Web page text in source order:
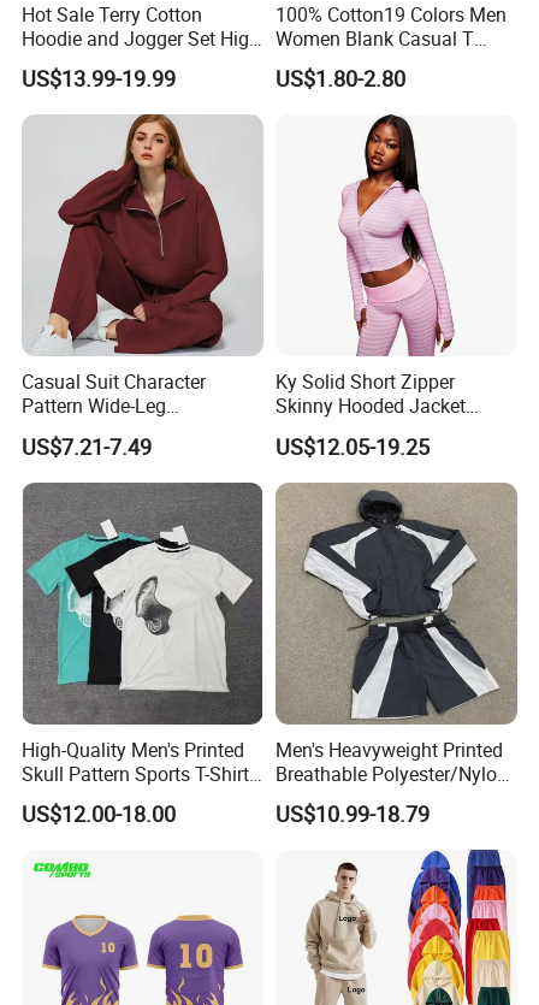
Hot Sale Terry Cotton
Hoodie and Jogger Set High
Quality Hoodie Sets Custom
Embroidery Logo
Sweatpants Outfit Set
Jogger Sweatsuit Tracksuit
US$13.99-19.99
100% Cotton19 Colors Men
Women Blank Casual T
Shirt Men's
US$1.80-2.80
Casual Suit Character
Pattern Wide-Leg
Sweatpants and Sweatshirt
Vintage Decoration
US$7.21-7.49
Ky Solid Short Zipper
Skinny Hooded Jacket
Waistband Flared Pants
Sweatsuit
US$12.05-19.25
High-Quality Men's Printed
Skull Pattern Sports T-Shirt
Set, Made of 100%
Polyester Fine-Spun Fabric,
Drying, Eco-Friendly Shorts
US$12.00-18.00
Men's Heavyweight Printed
Breathable Polyester/Nylon
Track Suits Custom 3m
Reflective Streetwear
Windbreaker Jacket Shorts
Set Sportswear Jogging
Trap Tracksuit
US$10.99-18.79